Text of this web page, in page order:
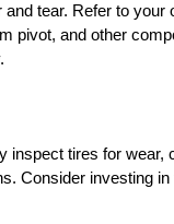
tear. Refer to
pivot, and other
inspect tires for
Consider investing